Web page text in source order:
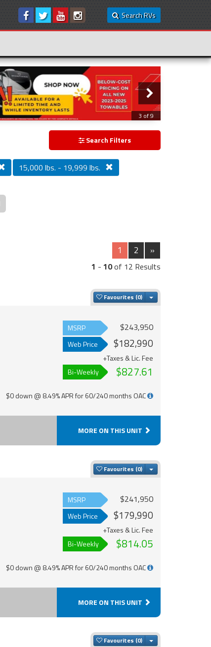
Search RVs
3 of 9
Search Filters
15,000 lbs. - 19,999 lbs.
1 2 »
1 - 10of 12 Results
Favourites Toggle Dropdown
MSRP $243,950
Web Price $182,990
+Taxes & Lic. Fee
Bi-Weekly
$827.61
$0 down @ 8.49% APR for 60/240 months OAC
MORE ON THIS UNIT
Favourites Toggle Dropdown
MSRP $241,950
Web Price $179,990
+Taxes & Lic. Fee
Bi-Weekly
$814.05
$0 down @ 8.49% APR for 60/240 months OAC
MORE ON THIS UNIT
Favourites Toggle Dropdown